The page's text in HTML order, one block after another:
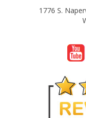
1776 S.